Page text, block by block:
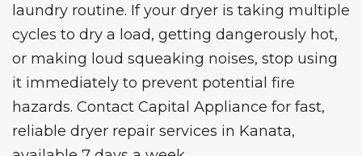
laundry routine. If your dryer is taking multiple
cycles to dry a load, getting dangerously hot,
or making loud squeaking noises, stop using
it immediately to prevent potential fire
hazards. Contact Capital Appliance for fast,
reliable dryer repair services in Kanata,